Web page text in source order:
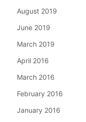
August 2019
June 2019
March 2019
April 2016
March 2016
February 2016
January 2016